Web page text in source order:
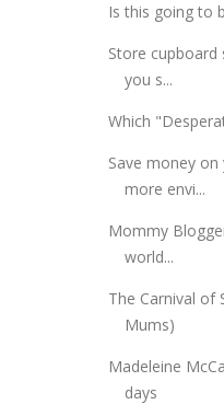
Is this going to
Store cupboard
you s...
Which
Save money
more envi...
Mommy
world...
The Carnival of
Mums)
Madeleine
days